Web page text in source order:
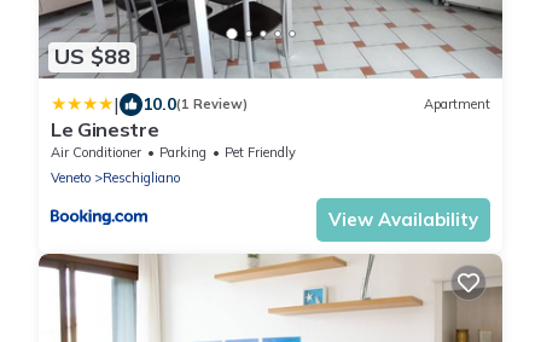
US $88
| 10.0(1 Review) Apartment
Le Ginestre
Air Conditioner Parking
Pet Friendly
Veneto
Reschigliano
View Availability